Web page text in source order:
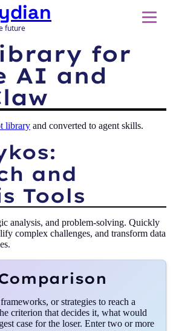
future
for
AI and
library and converted to agent skills.
and
Tools
analysis, and problem-solving. Quickly
complex challenges, and transform data
or strategies to reach a
criterion that decides it, what would
case for the loser. Enter two or more